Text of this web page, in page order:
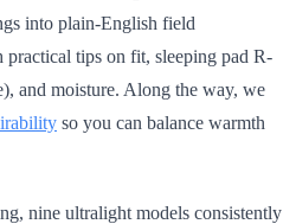
into plain-English field
tips on fit, sleeping pad R-
and moisture. Along the way, we
so you can balance warmth
nine ultralight models consistently